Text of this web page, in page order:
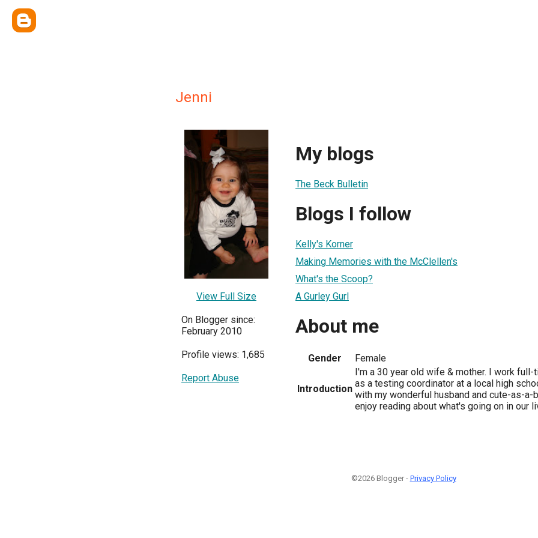
Jenni
View Full Size
On Blogger since:
February 2010
Profile views: 1,685
Report Abuse
My blogs
The Beck Bulletin
Blogs I follow
Kelly's Korner
Making Memories with the McClellen's
What's the Scoop?
A Gurley Gurl
About me
Gender Female
Introduction
I'm a 30 year old wife & mother. I work
as a testing coordinator at a local high
with my wonderful husband and cute-as-a-
enjoy reading about what's going on in our
©2026 Blogger - Privacy Policy